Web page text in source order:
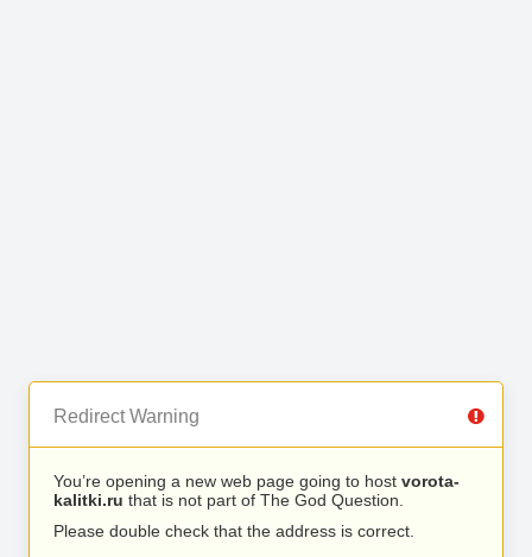
Redirect Warning
You’re opening a new web page going to host vorota-
kalitki.ru that is not part of The God Question.
Please double check that the address is correct.